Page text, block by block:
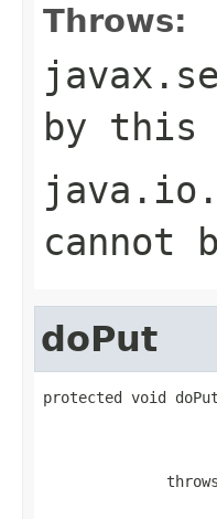
Throws:
by this
cannot
doPut
protected void